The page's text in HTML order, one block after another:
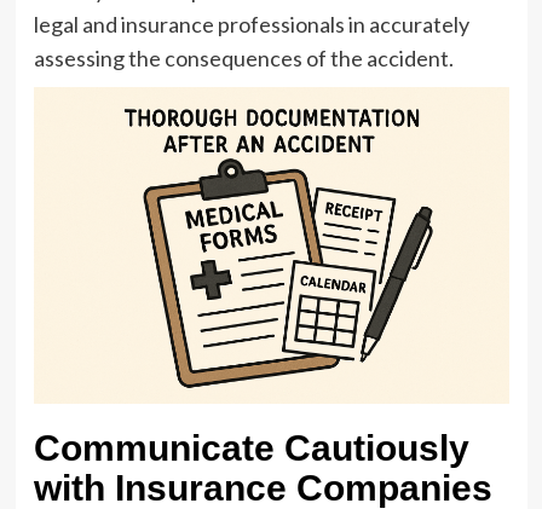
legal and insurance professionals in accurately
assessing the consequences of the accident.
Communicate Cautiously
with Insurance Companies